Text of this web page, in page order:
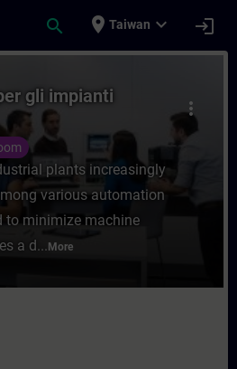
search place Taiwan expand_more login
Portal per gli
more_vert
gli impianti
plants increasingly
various automation
to minimize machine
a d... More